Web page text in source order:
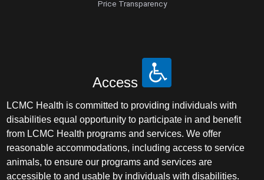
Price Transparency
Access
LCMC Health is committed to providing individuals with
disabilities equal opportunity to participate in and benefit
from LCMC Health programs and services. We offer
reasonable accommodations, including access to service
animals, to ensure our programs and services are
accessible to and usable by individuals with disabilities.